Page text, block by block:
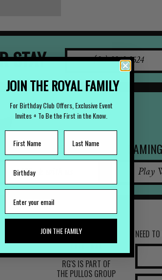
STAY (07) 3252 2524
CAREERS
Work with us Play
RG'S IS PART OF
THE PULLOS GROUP
NEED
JOIN THE ROYAL FAMILY
For Birthday Club Offers, Exclusive Event
Invites + To Be the First in the Know.
JOIN THE FAMILY